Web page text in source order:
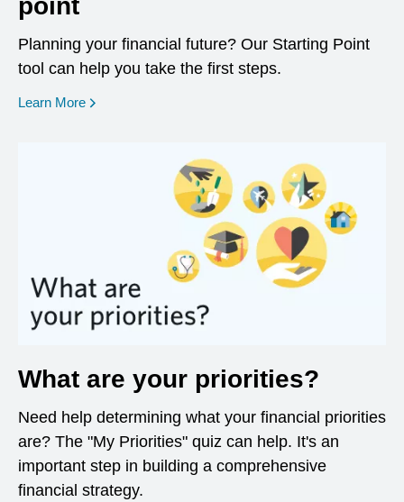
point
Planning your financial future? Our Starting Point
tool can help you take the first steps.
Learn More opens in a new window
What are your priorities?
Need help determining what your financial priorities
are? The "My Priorities" quiz can help. It's an
important step in building a comprehensive
financial strategy.